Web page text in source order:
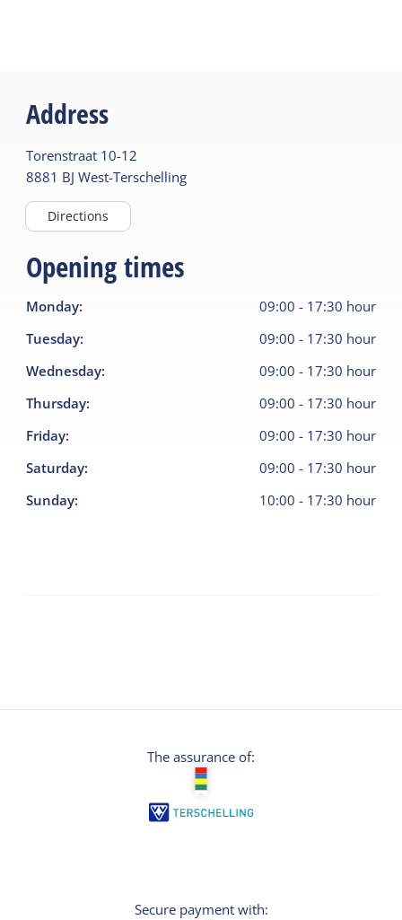
Address
Torenstraat 10-12
8881 BJ West-Terschelling
Directions
Opening times
Monday: 09:00 - 17:30 hour
Tuesday: 09:00 - 17:30 hour
Wednesday: 09:00 - 17:30 hour
Thursday: 09:00 - 17:30 hour
Friday: 09:00 - 17:30 hour
Saturday: 09:00 - 17:30 hour
Sunday: 10:00 - 17:30 hour
The assurance of:
Secure payment with: